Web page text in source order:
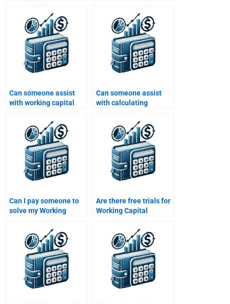
homework help?
Can someone assist
with working capital
Can someone assist
with calculating
turnover ratios?
Can I pay someone to
solve my Working
Are there free trials for
Working Capital